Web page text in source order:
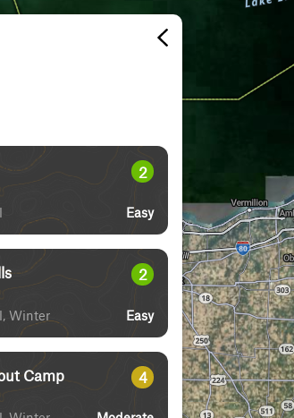
2
Easy
2
Winter Easy
Camp 4